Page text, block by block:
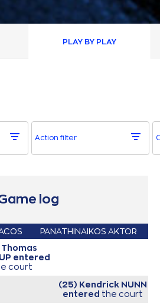
PLAY BY PLAY
Action filter
log
PANATHINAIKOS AKTOR
Thomas
entered
court
(25) Kendrick NUNN
entered the court